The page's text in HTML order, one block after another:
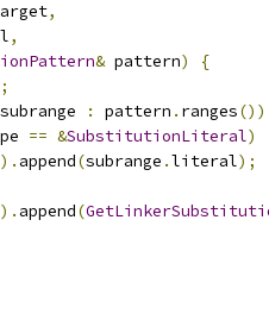
,
,
& pattern)
{
;
: pattern . ranges())
== &SubstitutionLiteral)
append(subrange .literal);
append(